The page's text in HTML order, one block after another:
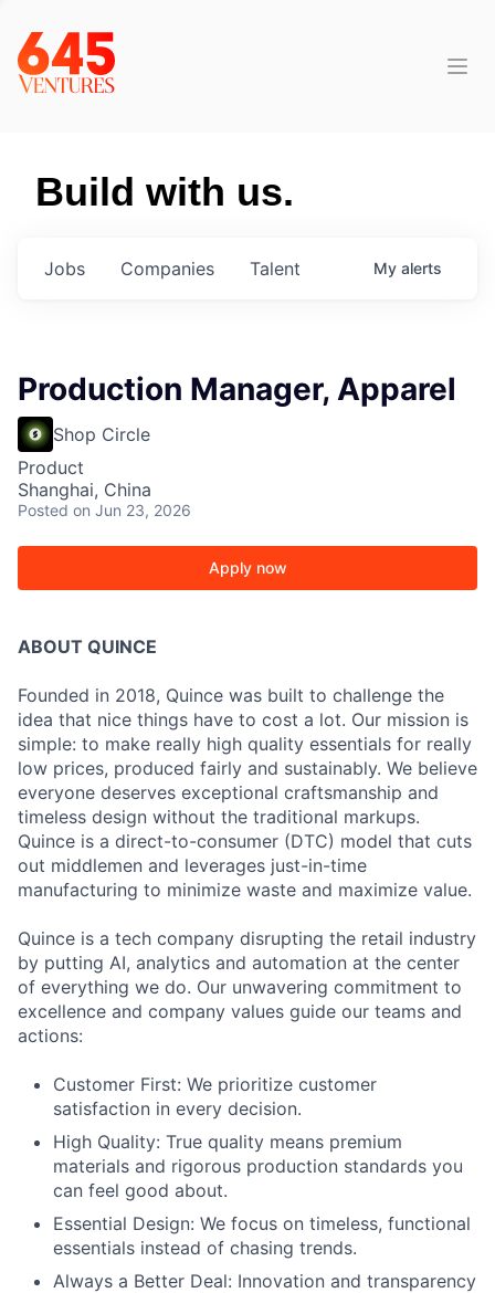
Build with us.
Jobs Companies Talent My alerts
Production Manager, Apparel
Shop Circle
Product
Shanghai, China
Posted on Jun 23, 2026
Apply now
ABOUT QUINCE
Founded in 2018, Quince was built to challenge the
idea that nice things have to cost a lot. Our mission is
simple: to make really high quality essentials for really
low prices, produced fairly and sustainably. We believe
everyone deserves exceptional craftsmanship and
timeless design without the traditional markups.
Quince is a direct-to-consumer (DTC) model that cuts
out middlemen and leverages just-in-time
manufacturing to minimize waste and maximize value.
Quince is a tech company disrupting the retail industry
by putting AI, analytics and automation at the center
of everything we do. Our unwavering commitment to
excellence and company values guide our teams and
actions:
Customer First: We prioritize customer
satisfaction in every decision.
High Quality: True quality means premium
materials and rigorous production standards you
can feel good about.
Essential Design: We focus on timeless, functional
essentials instead of chasing trends.
Always a Better Deal: Innovation and transparency